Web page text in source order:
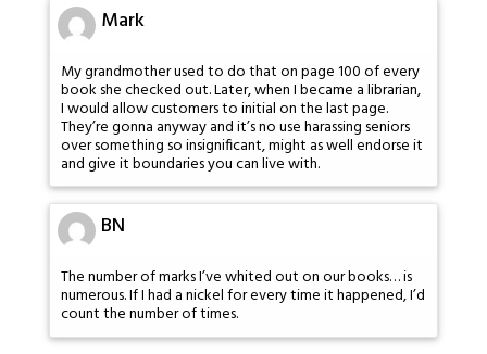
Mark
My grandmother used to do that on page 100 of every
book she checked out. Later, when I became a librarian,
I would allow customers to initial on the last page.
They’re gonna anyway and it’s no use harassing seniors
over something so insignificant, might as well endorse it
and give it boundaries you can live with.
BN
The number of marks I’ve whited out on our books… is
numerous. If I had a nickel for every time it happened, I’d
count the number of times.